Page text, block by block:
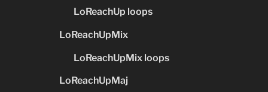
LoReachUp loops
LoReachUpMix
LoReachUpMix loops
LoReachUpMaj